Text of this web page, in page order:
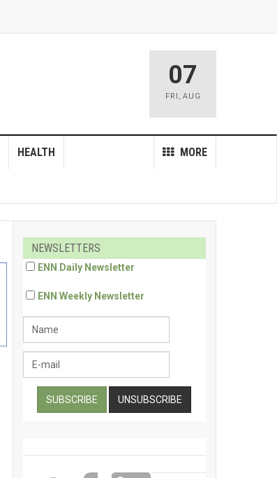
07
FRI , AUG
MORE
HEALTH
NEWSLETTERS
ENN Daily Newsletter
ENN Weekly Newsletter